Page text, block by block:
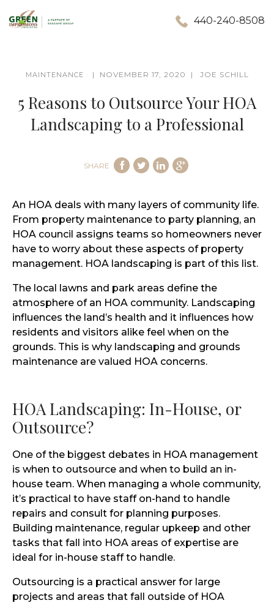
440-240-8508
MAINTENANCE NOVEMBER 17, 2020 JOE SCHILL
5 Reasons to Outsource Your HOA
Landscaping to a Professional
SHARE
An HOA deals with many layers of community life.
From property maintenance to party planning, an
HOA council assigns teams so homeowners never
have to worry about these aspects of property
management. HOA landscaping is part of this list.
The local lawns and park areas define the
atmosphere of an HOA community. Landscaping
influences the land’s health and it influences how
residents and visitors alike feel when on the
grounds. This is why landscaping and grounds
maintenance are valued HOA concerns.
HOA Landscaping: In-House, or
Outsource?
One of the biggest debates in HOA management
is when to outsource and when to build an in-
house team. When managing a whole community,
it’s practical to have staff on-hand to handle
repairs and consult for planning purposes.
Building maintenance, regular upkeep and other
tasks that fall into HOA areas of expertise are
ideal for in-house staff to handle.
Outsourcing is a practical answer for large
projects and areas that fall outside of HOA